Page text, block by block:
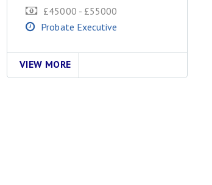
£45000 - £55000
Probate Executive
VIEW MORE